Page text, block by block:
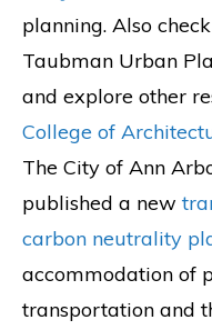
planning. Also
Taubman Urban
and explore other
College of
The City of Ann
published a new
carbon neutrality
accommodation of
transportation and